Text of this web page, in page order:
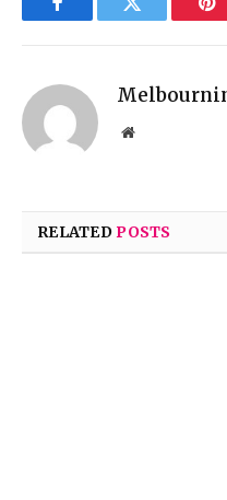
FacebookTwitter
Website
RELATEDPOSTS